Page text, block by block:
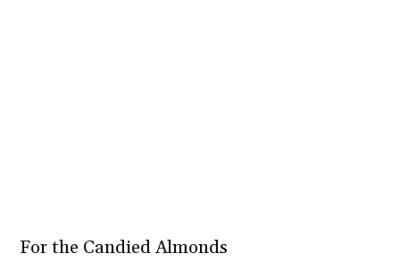
For the Candied Almonds